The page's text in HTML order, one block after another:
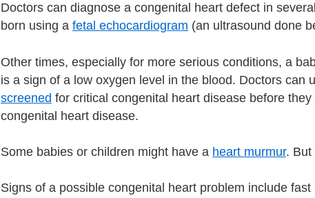
Doctors can diagnose a congenital heart defect in
born using a fetal echocardiogram (an ultrasound done
Other times, especially for more serious conditions, a
is a sign of a low oxygen level in the blood. Doctors can
screened for critical congenital heart disease before
congenital heart disease.
Some babies or children might have a heart murmur. But
Signs of a possible congenital heart problem include